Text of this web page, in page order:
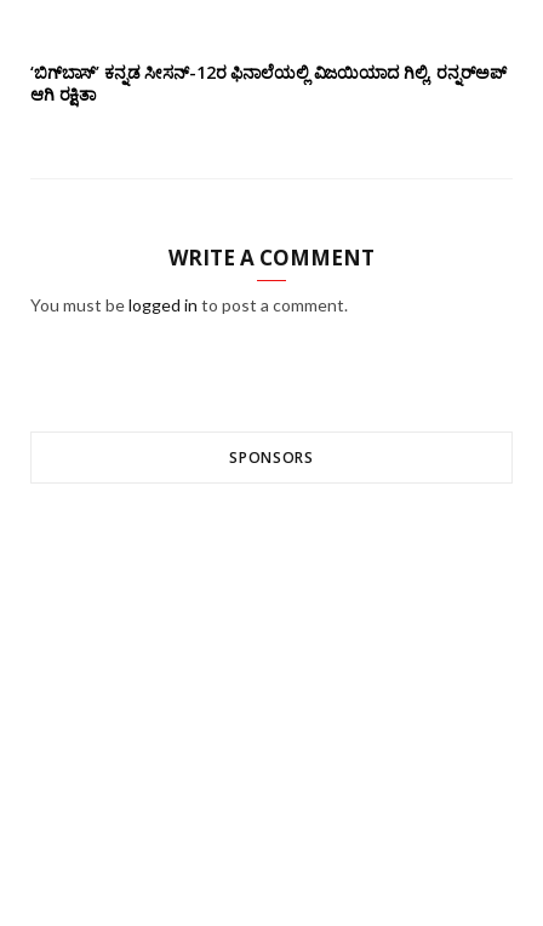
‘ಬಿಗ್‌ಬಾಸ್’ ಕನ್ನಡ ಸೀಸನ್-12ರ ಫಿನಾಲೆಯಲ್ಲಿ ವಿಜಯಿಯಾದ ಗಿಲ್ಲಿ, ರನ್ನರ್‌ಅಪ್
ಆಗಿ ರಕ್ಷಿತಾ
WRITE A COMMENT
You must belogged in to post a comment.
SPONSORS